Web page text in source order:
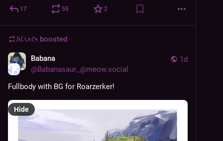
17 55 2
𐑓𐑦𐑖𐑯𐑵𐑒𐑰 boosted
1d
Babana
@Babanasaur_@meow.social
Fullbody with BG for Roarzerker!
Hide